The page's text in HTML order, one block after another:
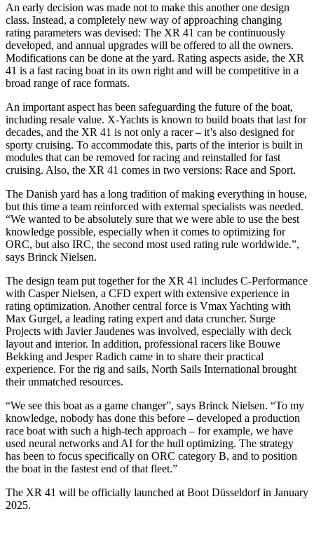
An early decision was made not to make this another one design
class. Instead, a completely new way of approaching changing
rating parameters was devised: The XR 41 can be continuously
developed, and annual upgrades will be offered to all the owners.
Modifications can be done at the yard. Rating aspects aside, the XR
41 is a fast racing boat in its own right and will be competitive in a
broad range of race formats.
An important aspect has been safeguarding the future of the boat,
including resale value. X-Yachts is known to build boats that last for
decades, and the XR 41 is not only a racer – it’s also designed for
sporty cruising. To accommodate this, parts of the interior is built in
modules that can be removed for racing and reinstalled for fast
cruising. Also, the XR 41 comes in two versions: Race and Sport.
The Danish yard has a long tradition of making everything in house,
but this time a team reinforced with external specialists was needed.
“We wanted to be absolutely sure that we were able to use the best
knowledge possible, especially when it comes to optimizing for
ORC, but also IRC, the second most used rating rule worldwide.”,
says Brinck Nielsen.
The design team put together for the XR 41 includes C-Performance
with Casper Nielsen, a CFD expert with extensive experience in
rating optimization. Another central force is Vmax Yachting with
Max Gurgel, a leading rating expert and data cruncher. Surge
Projects with Javier Jaudenes was involved, especially with deck
layout and interior. In addition, professional racers like Bouwe
Bekking and Jesper Radich came in to share their practical
experience. For the rig and sails, North Sails International brought
their unmatched resources.
“We see this boat as a game changer”, says Brinck Nielsen. “To my
knowledge, nobody has done this before – developed a production
race boat with such a high-tech approach – for example, we have
used neural networks and AI for the hull optimizing. The strategy
has been to focus specifically on ORC category B, and to position
the boat in the fastest end of that fleet.”
The XR 41 will be officially launched at Boot Düsseldorf in January
2025.